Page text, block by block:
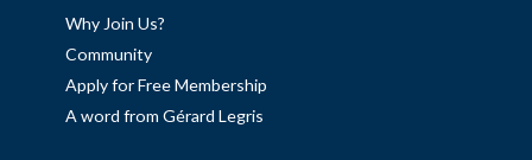
Why Join Us?
Community
Apply for Free Membership
A word from Gérard Legris